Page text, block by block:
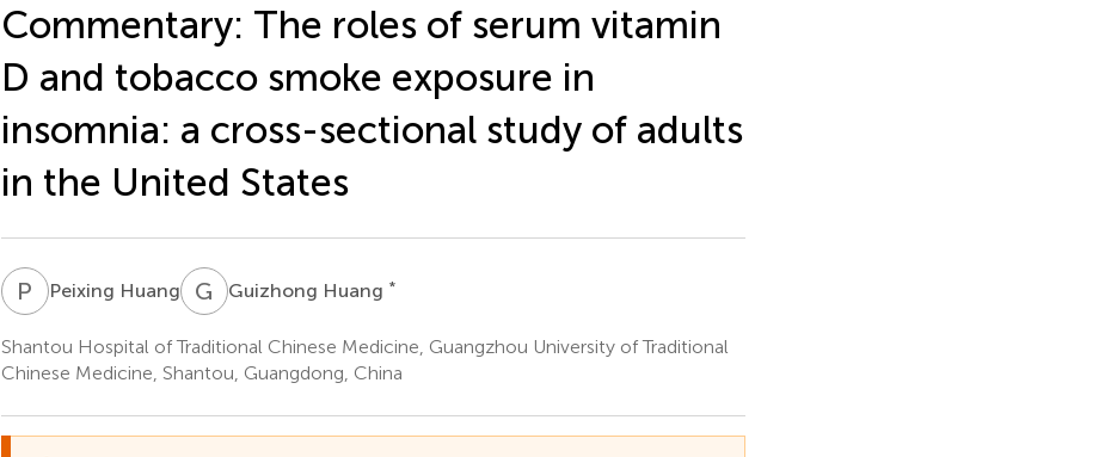
Commentary: The roles of serum vitamin
D and tobacco smoke exposure in
insomnia: a cross-sectional study of adults
in the United States
P HPeixing Huang G HGuizhong Huang *
Shantou Hospital of Traditional Chinese Medicine, Guangzhou University of Traditional
Chinese Medicine, Shantou, Guangdong, China